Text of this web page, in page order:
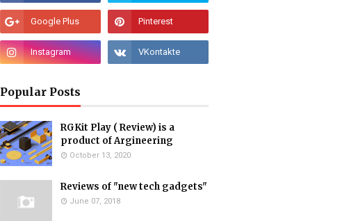
Popular Posts
RGKit Play ( Review) is a
product of Argineering
October 13, 2020
Reviews of "new tech gadgets"
June 07, 2018